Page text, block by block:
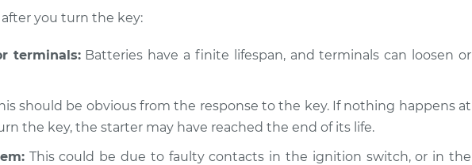
you turn the key:
terminals:Batteries have a finite lifespan, and terminals can loosen or
should be obvious from the response to the key. If nothing happens at
the key, the starter may have reached the end of its life.
This could be due to faulty contacts in the ignition switch, or in the